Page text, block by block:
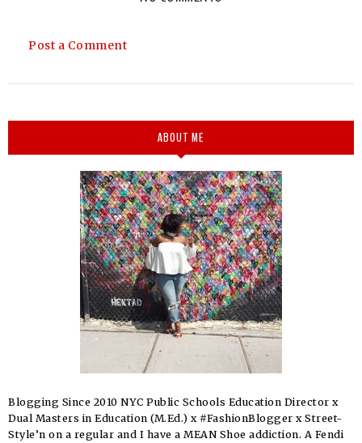
Post a Comment
ABOUT ME
Blogging Since 2010 NYC Public Schools Education Director x
Dual Masters in Education (M.Ed.) x #FashionBlogger x Street-
Style’n on a regular and I have a MEAN Shoe addiction. A Fendi